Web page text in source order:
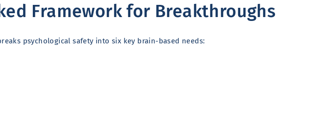
Framework for Breakthroughs
psychological safety into six key brain-based needs: